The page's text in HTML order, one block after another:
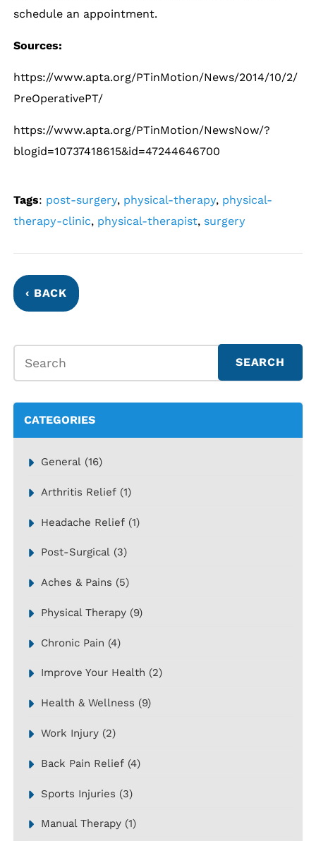
schedule an appointment.
Sources:
https://www.apta.org/PTinMotion/News/2014/10/2/
PreOperativePT/
https://www.apta.org/PTinMotion/NewsNow/?
blogid=10737418615&id=47244646700
Tags: post-surgery, physical-therapy, physical-
therapy-clinic, physical-therapist, surgery
‹ BACK
CATEGORIES
General (16)
Arthritis Relief (1)
Headache Relief (1)
Post-Surgical (3)
Aches & Pains (5)
Physical Therapy (9)
Chronic Pain (4)
Improve Your Health (2)
Health & Wellness (9)
Work Injury (2)
Back Pain Relief (4)
Sports Injuries (3)
Manual Therapy (1)